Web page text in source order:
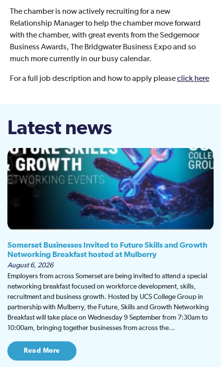
The chamber is now actively recruiting for a new
Relationship Manager to help the chamber move forward
with the chamber, with great events from the Sedgemoor
Business Awards, The Bridgwater Business Expo and so
much more currently in our busy calendar.
For a full job description and how to apply pleaseclick here
Latest news
Somerset Businesses Invited to Future Skills and Growth
Networking Breakfast hosted at Mulberry
August 6, 2026
Employers from across Somerset are being invited to attend a special
networking breakfast focused on workforce development, skills,
recruitment and business growth. Hosted by UCS College Group in
partnership with Mulberry, the Future, Skills and Growth Networking
Breakfast will take place on Wednesday 9 September from 7:30am to
10:00am, bringing together businesses from across the…
Read More